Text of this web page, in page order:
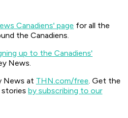
Canadiens' page for all the
the Canadiens.
up to the Canadiens'
News.
News at THN.com/free. Get the
by subscribing to our